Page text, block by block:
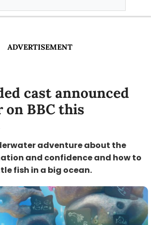
ADVERTISEMENT
cast announced
BBC this
adventure about the
and confidence and how to
fish in a big ocean.